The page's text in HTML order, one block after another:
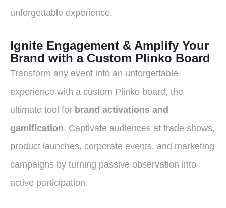
unforgettable experience.
Ignite Engagement & Amplify Your
Brand with a Custom Plinko Board
Transform any event into an unforgettable
experience with a custom Plinko board, the
ultimate tool for brand activations and
gamification. Captivate audiences at trade shows,
product launches, corporate events, and marketing
campaigns by turning passive observation into
active participation.